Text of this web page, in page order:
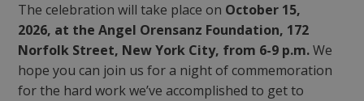
The celebration will take place on October 15,
2026, at the Angel Orensanz Foundation, 172
Norfolk Street, New York City, from 6-9 p.m.We
hope you can join us for a night of commemoration
for the hard work we’ve accomplished to get to